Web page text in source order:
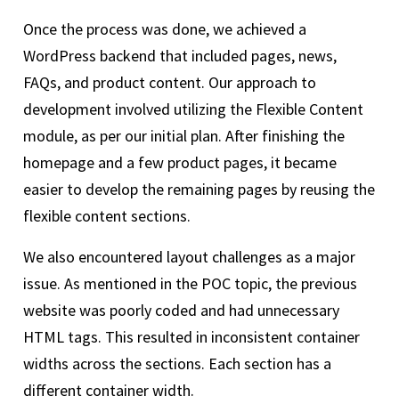
Once the process was done, we achieved a
WordPress backend that included pages, news,
FAQs, and product content. Our approach to
development involved utilizing the Flexible Content
module, as per our initial plan. After finishing the
homepage and a few product pages, it became
easier to develop the remaining pages by reusing the
flexible content sections.
We also encountered layout challenges as a major
issue. As mentioned in the POC topic, the previous
website was poorly coded and had unnecessary
HTML tags. This resulted in inconsistent container
widths across the sections. Each section has a
different container width.